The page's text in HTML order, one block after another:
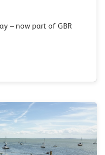
– now part of GBR